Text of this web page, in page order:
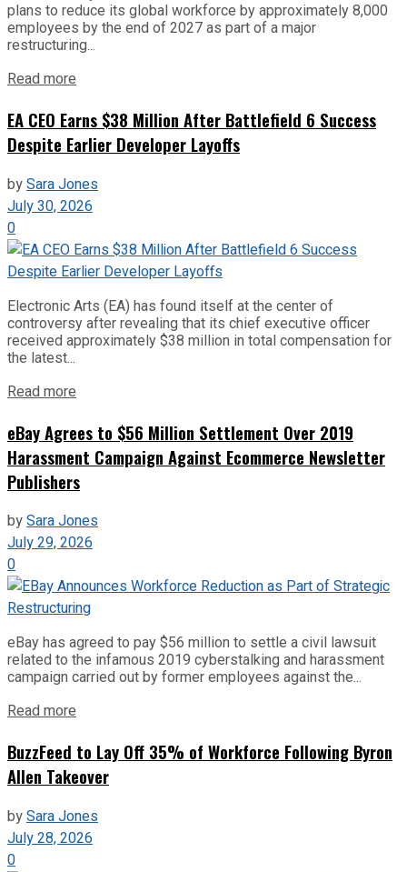
plans to reduce its global workforce by approximately 8,000
employees by the end of 2027 as part of a major
restructuring...
Read more
EA CEO Earns $38 Million After Battlefield 6 Success
Despite Earlier Developer Layoffs
bySara Jones
July 30, 2026
0
Electronic Arts (EA) has found itself at the center of
controversy after revealing that its chief executive officer
received approximately $38 million in total compensation for
the latest...
Read more
eBay Agrees to $56 Million Settlement Over 2019
Harassment Campaign Against Ecommerce Newsletter
Publishers
bySara Jones
July 29, 2026
0
eBay has agreed to pay $56 million to settle a civil lawsuit
related to the infamous 2019 cyberstalking and harassment
campaign carried out by former employees against the...
Read more
BuzzFeed to Lay Off 35% of Workforce Following Byron
Allen Takeover
bySara Jones
July 28, 2026
0